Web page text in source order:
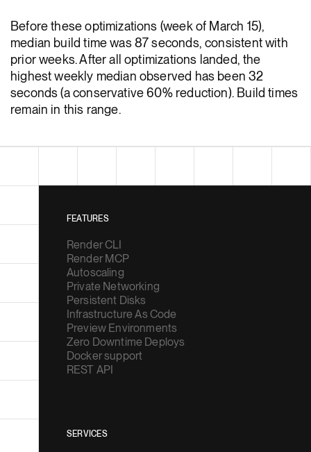
Before these optimizations (week of March 15),
median build time was 87 seconds, consistent with
prior weeks. After all optimizations landed, the
highest weekly median observed has been 32
seconds (a conservative 60% reduction). Build times
remain in this range.
FEATURES
Render CLI
Render MCP
Autoscaling
Private Networking
Persistent Disks
Infrastructure As Code
Preview Environments
Zero Downtime Deploys
Docker support
REST API
SERVICES